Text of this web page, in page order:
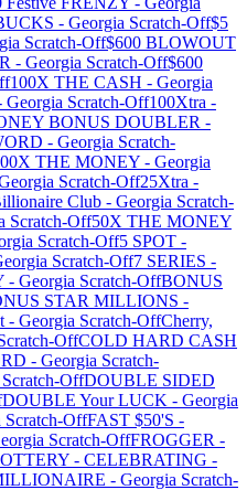
- Georgia Scratch-Off$5
Scratch-Off$600 BLOWOUT
- Georgia Scratch-Off$600
100X THE CASH - Georgia
Georgia Scratch-Off100Xtra -
BONUS DOUBLER -
- Georgia Scratch-
THE MONEY - Georgia
Scratch-Off25Xtra -
Club - Georgia Scratch-
Scratch-Off50X THE MONEY
Scratch-Off5 SPOT -
Scratch-Off7 SERIES -
- Georgia Scratch-OffBONUS
STAR MILLIONS -
- Georgia Scratch-OffCherry,
OffCOLD HARD CASH
- Georgia Scratch-
Scratch-OffDOUBLE SIDED
DOUBLE Your LUCK - Georgia
Scratch-OffFAST $50'S -
Scratch-OffFROGGER -
- CELEBRATING -
- Georgia Scratch-